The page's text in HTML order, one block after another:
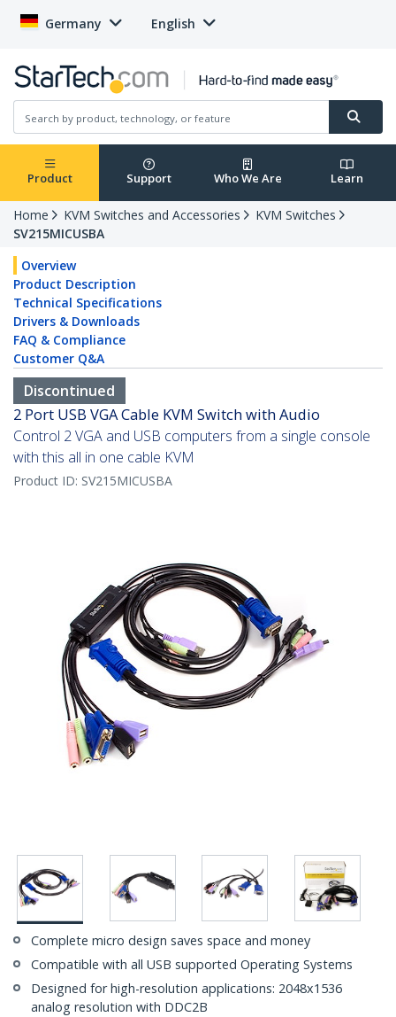
Germany English
Product Support Who We Are Learn
Home KVM Switches and Accessories
KVM Switches
SV215MICUSBA
Overview
Product Description
Technical Specifications
Drivers & Downloads
FAQ & Compliance
Customer Q&A
Discontinued
2 Port USB VGA Cable KVM Switch with Audio
Control 2 VGA and USB computers from a single console
with this all in one cable KVM
Product ID: SV215MICUSBA
Complete micro design saves space and money
Compatible with all USB supported Operating Systems
Designed for high-resolution applications: 2048x1536
analog resolution with DDC2B